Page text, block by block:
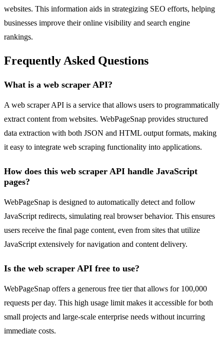
websites. This information aids in strategizing SEO efforts, helping
businesses improve their online visibility and search engine
rankings.
Frequently Asked Questions
What is a web scraper API?
A web scraper API is a service that allows users to programmatically
extract content from websites. WebPageSnap provides structured
data extraction with both JSON and HTML output formats, making
it easy to integrate web scraping functionality into applications.
How does this web scraper API handle JavaScript
pages?
WebPageSnap is designed to automatically detect and follow
JavaScript redirects, simulating real browser behavior. This ensures
users receive the final page content, even from sites that utilize
JavaScript extensively for navigation and content delivery.
Is the web scraper API free to use?
WebPageSnap offers a generous free tier that allows for 100,000
requests per day. This high usage limit makes it accessible for both
small projects and large-scale enterprise needs without incurring
immediate costs.